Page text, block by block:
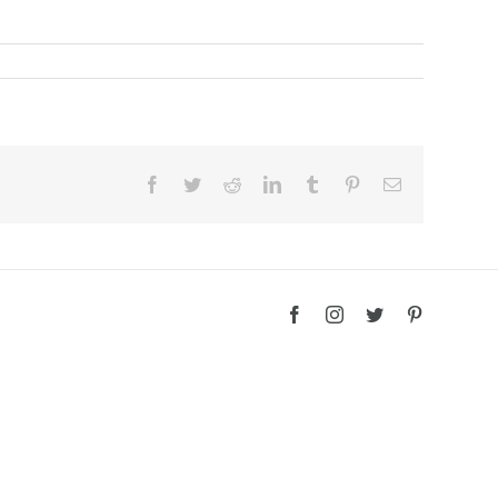
Facebook
TwitterRedditLinkedInTumblr PinterestEmail
FacebookInstagram
Twitter